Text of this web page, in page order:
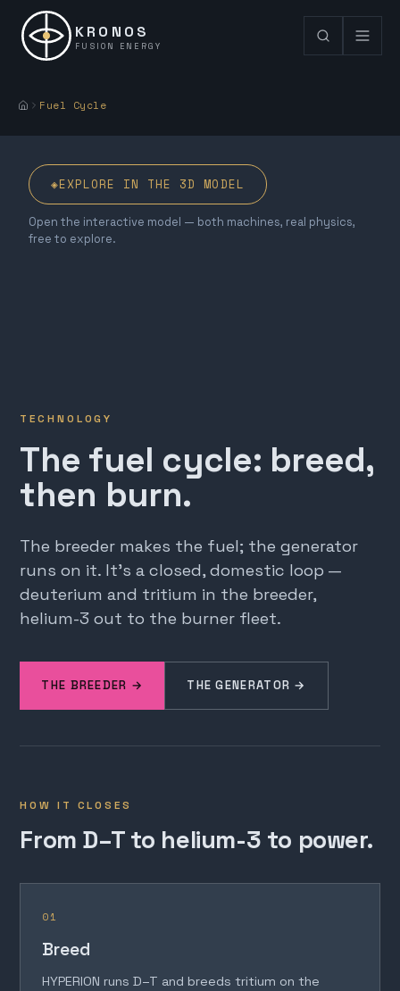
KRONOS
FUSION ENERGY
Fuel Cycle
◈EXPLORE IN THE 3D MODEL
Open the interactive model — both machines, real physics,
free to explore.
TECHNOLOGY
The fuel cycle: breed,
then burn.
The breeder makes the fuel; the generator
runs on it. It's a closed, domestic loop —
deuterium and tritium in the breeder,
helium-3 out to the burner fleet.
THE BREEDER → THE GENERATOR →
HOW IT CLOSES
From D–T to helium-3 to power.
01
Breed
HYPERION runs D–T and breeds tritium on the